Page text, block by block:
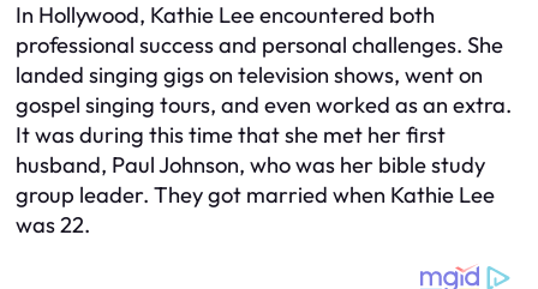
In Hollywood, Kathie Lee encountered both
professional success and personal challenges. She
landed singing gigs on television shows, went on
gospel singing tours, and even worked as an extra.
It was during this time that she met her first
husband, Paul Johnson, who was her bible study
group leader. They got married when Kathie Lee
was 22.